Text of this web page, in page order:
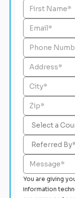
You are giving
information